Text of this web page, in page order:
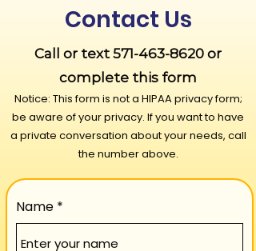
Contact Us
Call or text 571-463-8620 or
compl ete this form
Notice: This form is not a HIPAA privacy form;
be aware of your privacy. If you want to have
a private conversation about your needs, call
the number above.
Name